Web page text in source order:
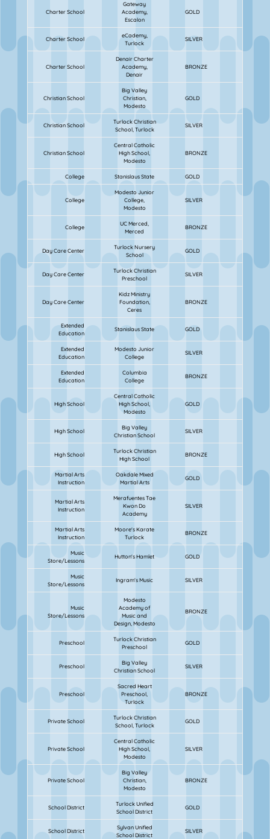
Charter School
Gateway
Academy,
Escalon
GOLD
Charter School
eCademy,
Turlock
SILVER
Charter School
Denair Charter
Academy,
Denair
BRONZE
Christian School
Big Valley
Christian,
Modesto
GOLD
Christian School
Turlock Christian
School, Turlock
SILVER
Christian School
Central Catholic
High School,
Modesto
BRONZE
College Stanislaus State GOLD
College
Modesto Junior
College,
Modesto
SILVER
College
UC Merced,
Merced
BRONZE
Day Care Center
Turlock Nursery
School
GOLD
Day Care Center
Turlock Christian
Preschool
SILVER
Day Care Center
Kidz Ministry
Foundation,
Ceres
BRONZE
Extended
Education
Stanislaus State GOLD
Extended
Education
Modesto Junior
College
SILVER
Extended
Education
Columbia
College
BRONZE
High School
Central Catholic
High School,
Modesto
GOLD
High School
Big Valley
Christian School
SILVER
High School
Turlock Christian
High School
BRONZE
Martial Arts
Instruction
Oakdale Mixed
Martial Arts
GOLD
Martial Arts
Instruction
Merafuentes Tae
Kwon Do
Academy
SILVER
Martial Arts
Instruction
Moore's Karate
Turlock
BRONZE
Music
Store/Lessons
Hutton's Hamlet GOLD
Music
Store/Lessons
Ingram's Music SILVER
Music
Store/Lessons
Modesto
Academy of
Music and
Design, Modesto
BRONZE
Preschool
Turlock Christian
Preschool
GOLD
Preschool
Big Valley
Christian School
SILVER
Preschool
Sacred Heart
Preschool,
Turlock
BRONZE
Private School
Turlock Christian
School, Turlock
GOLD
Private School
Central Catholic
High School,
Modesto
SILVER
Private School
Big Valley
Christian,
Modesto
BRONZE
School District
Turlock Unified
School District
GOLD
School District
Sylvan Unified
School District
SILVER